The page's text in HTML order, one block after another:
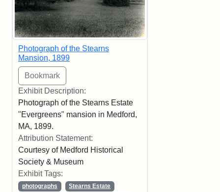
Photograph of the Stearns
Mansion, 1899
Exhibit Description:
Photograph of the Stearns Estate
"Evergreens" mansion in Medford,
MA, 1899.
Attribution Statement:
Courtesy of Medford Historical
Society & Museum
Exhibit Tags:
photographs
Stearns Estate